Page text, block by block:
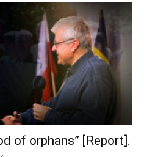
of orphans” [Report].